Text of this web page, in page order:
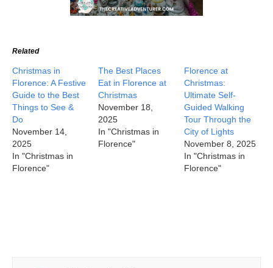
Related
Christmas in
Florence: A Festive
Guide to the Best
Things to See &
Do
November 14,
2025
In "Christmas in
Florence"
The Best Places
Eat in Florence at
Christmas
November 18,
2025
In "Christmas in
Florence"
Florence at
Christmas:
Ultimate Self-
Guided Walking
Tour Through the
City of Lights
November 8, 2025
In "Christmas in
Florence"